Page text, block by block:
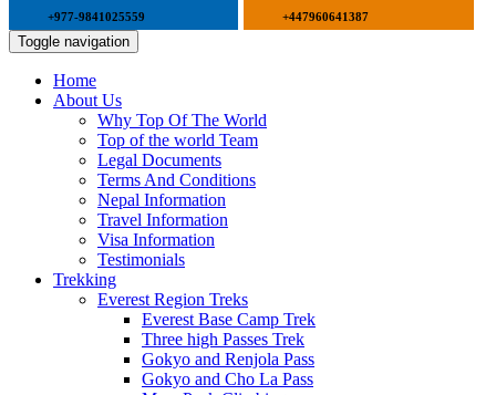
+977-9841025559 +447960641387
Toggle navigation
Home
About Us
Why Top Of The World
Top of the world Team
Legal Documents
Terms And Conditions
Nepal Information
Travel Information
Visa Information
Testimonials
Trekking
Everest Region Treks
Everest Base Camp Trek
Three high Passes Trek
Gokyo and Renjola Pass
Gokyo and Cho La Pass